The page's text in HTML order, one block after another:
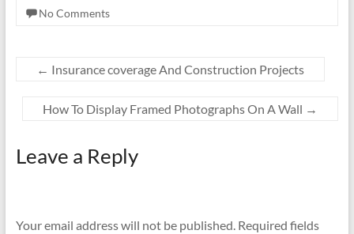
No Comments
← Insurance coverage And Construction Projects
How To Display Framed Photographs On A Wall →
Leave a Reply
Your email address will not be published. Required fields